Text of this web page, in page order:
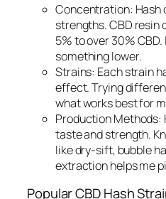
Concentration: Hash
strengths. CBD resin
5% to over 30%
something lower.
Strains: Each strain
effect. Trying
what works best for
Production Methods:
taste and strength.
like dry-sift, bubble
extraction helps me
Popular CBD Hash